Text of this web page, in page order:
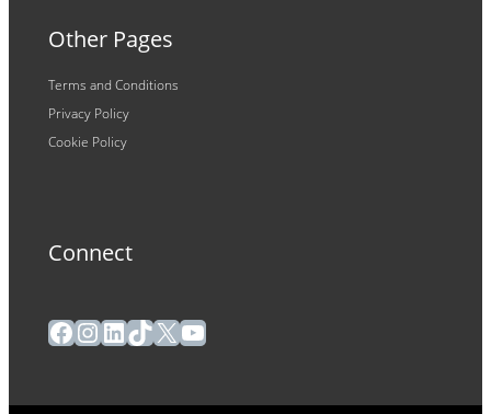
Other Pages
Terms and Conditions
Privacy Policy
Cookie Policy
Connect
Facebook
Instagram
LinkedIn
TikTok
X YouTube